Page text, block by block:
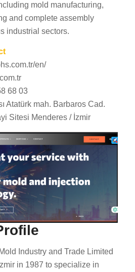
mold manufacturing,
and complete assembly
industrial sectors.
en/
68 03
Atatürk mah. Barbaros Cad.
Sitesi Menderes / İzmir
Industry and Trade Limited
in 1987 to specialize in